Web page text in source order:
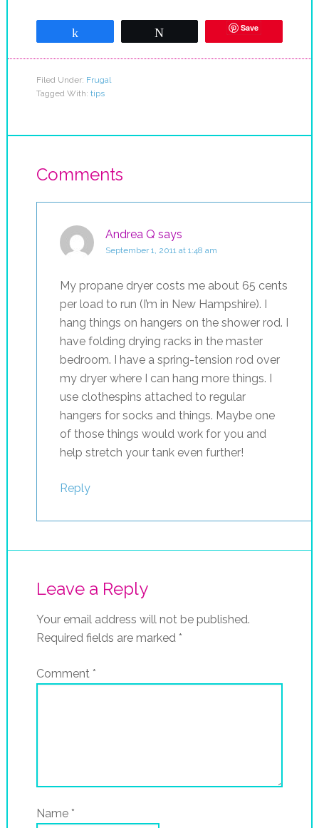
Save
Filed Under: Frugal
Tagged With: tips
Comments
Andrea Q says
September 1, 2011 at 1:48 am
My propane dryer costs me about 65 cents
per load to run (I’m in New Hampshire). I
hang things on hangers on the shower rod. I
have folding drying racks in the master
bedroom. I have a spring-tension rod over
my dryer where I can hang more things. I
use clothespins attached to regular
hangers for socks and things. Maybe one
of those things would work for you and
help stretch your tank even further!
Reply
Leave a Reply
Your email address will not be published.
Required fields are marked *
Comment *
Name *